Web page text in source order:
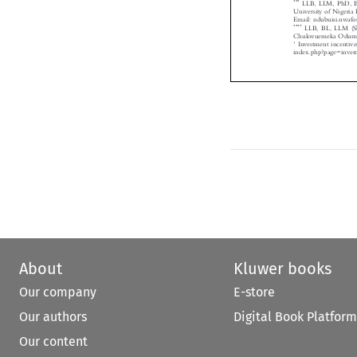



University of
Email:
****
LLB, BL, LLM
Chukwuemeka
Investment
About
Our company
Our authors
Our content
Kluwer books
E-store
Digital Book Platform